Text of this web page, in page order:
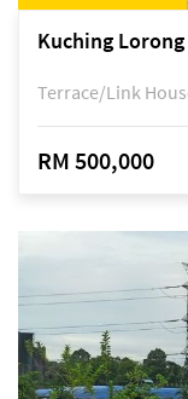
Terrace/Link
RM 500,000